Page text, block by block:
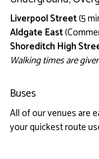
Liverpool Street(5
Aldgate East
Shoreditch High
Walking times are
Buses
All of our venues are
your quickest route